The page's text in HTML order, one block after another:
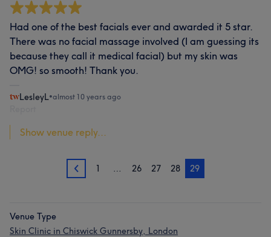
Had one of the best facials ever and awarded it 5 star.
There was no facial massage involved (I am guessing its
because they call it medical facial) but my skin was
OMG! so smooth! Thank you.
LesleyL•almost 10 years ago
Show venue reply...
28 1 … 26 27 28 29
Venue Type
Skin Clinic in Chiswick Gunnersby, London